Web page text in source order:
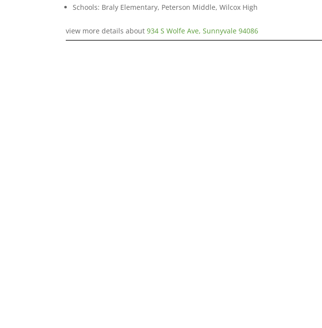
Schools: Braly Elementary, Peterson Middle, Wilcox High
view more details about934 S Wolfe Ave, Sunnyvale 94086